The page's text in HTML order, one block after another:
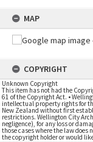
MAP
COPYRIGHT
Unknown Copyright
This item has not had the
61 of the Copyright Act. •
intellectual property rights for
New Zealand without first
restrictions. Wellington City
negligence), for any loss or
those cases where the law does
the copyright holder or would